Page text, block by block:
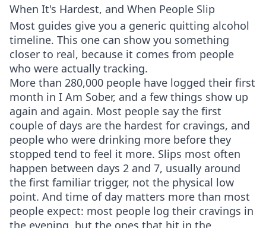
When It's Hardest, and When People Slip
Most guides give you a generic quitting alcohol
timeline. This one can show you something
closer to real, because it comes from people
who were actually tracking.
More than 280,000 people have logged their first
month in I Am Sober, and a few things show up
again and again. Most people say the first
couple of days are the hardest for cravings, and
people who were drinking more before they
stopped tend to feel it more. Slips most often
happen between days 2 and 7, usually around
the first familiar trigger, not the physical low
point. And time of day matters more than most
people expect: most people log their cravings in
the evening, but the ones that hit in the